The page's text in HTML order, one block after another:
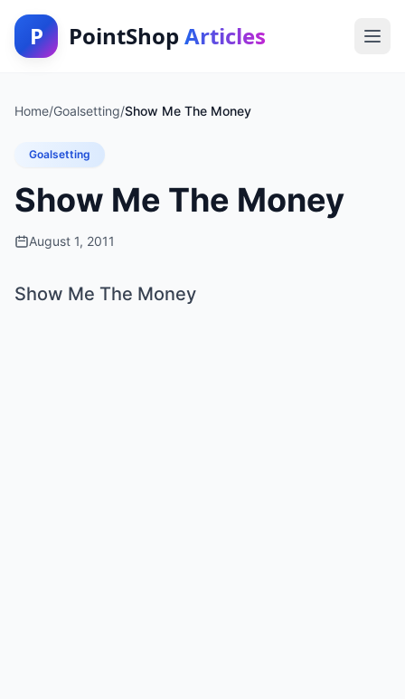
P PointShop Articles
Home/Goalsetting/Show Me The Money
Goalsetting
Show Me The Money
August 1, 2011
Show Me The Money